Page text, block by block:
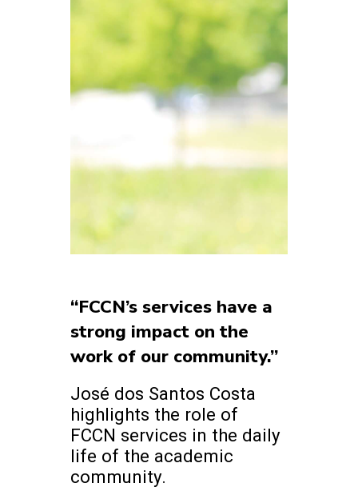
“FCCN’s services have a
strong impact on the
work of our community.”
José dos Santos Costa
highlights the role of
FCCN services in the daily
life of the academic
community.